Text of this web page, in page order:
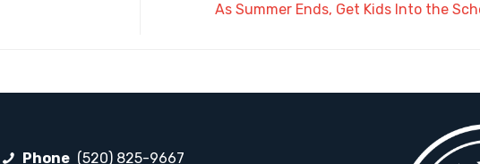
As Summer Ends, Get Kids Into the
Phone (520) 825-9667